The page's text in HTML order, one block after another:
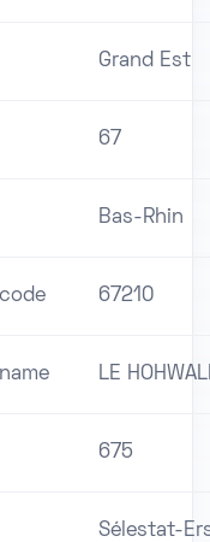
Grand Est
67
Bas-Rhin
67210
LE
675
Sélestat-